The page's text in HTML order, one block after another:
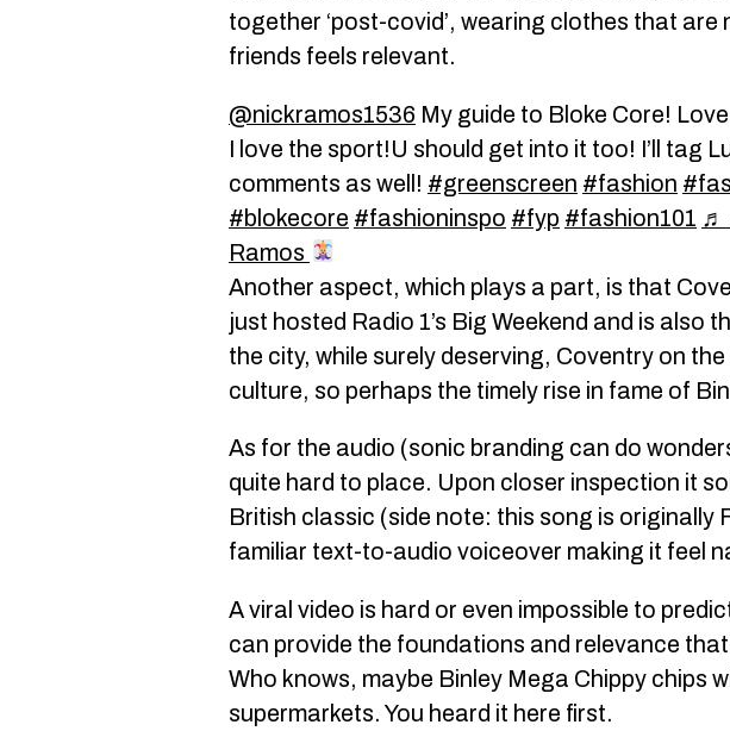
together ‘post-covid’, wearing clothes that
friends feels relevant.
@nickramos1536 My guide to Bloke Core!
I love the sport!U should get into it too! I’ll tag
comments as well! #greenscreen #fashion
#blokecore #fashioninspo #fyp #fashion101 ♬
Ramos
Another aspect, which plays a part, is that
just hosted Radio 1’s Big Weekend and is also
the city, while surely deserving, Coventry on
culture, so perhaps the timely rise in fame of
As for the audio (sonic branding can do
quite hard to place. Upon closer inspection it
British classic (side note: this song is originally
familiar text-to-audio voiceover making it feel
A viral video is hard or even impossible to
can provide the foundations and relevance
Who knows, maybe Binley Mega Chippy chips
supermarkets. You heard it here first.